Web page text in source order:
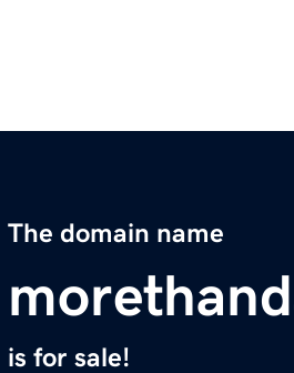
The domain name
is for sale!